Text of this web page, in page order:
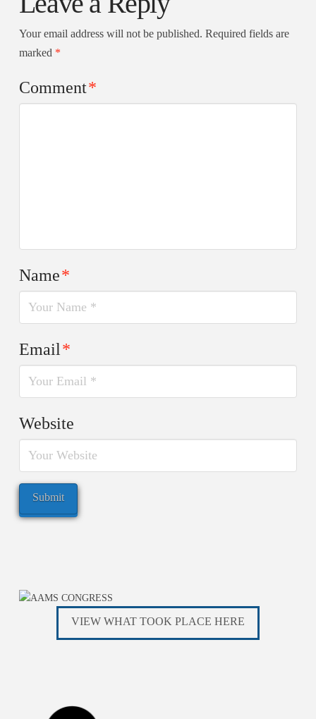
Your email address will not be published. Required fields are
marked *
Comment*
Name*
Email*
Website
VIEW WHAT TOOK PLACE HERE